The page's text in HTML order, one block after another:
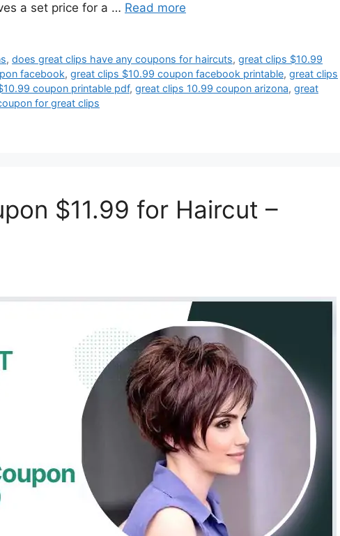
a set price for a … Read more
,does great clips have any coupons for haircuts,great clips $10.99
facebook, great clips $10.99 coupon facebook printable, great clips
coupon printable pdf, great clips 10.99 coupon arizona, great
for great clips
$11.99 for Haircut –